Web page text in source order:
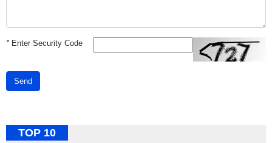
*Enter Security Code
Send
TOP 10